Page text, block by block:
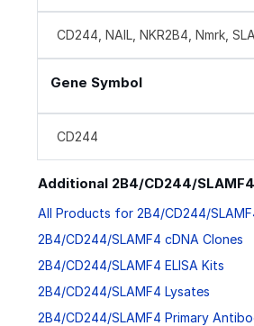
CD244, NAIL, NKR2B4, Nmrk,
Gene Symbol
CD244
Additional 2B4/CD244/
All Products for 2B4/CD244/
2B4/CD244/SLAMF4 cDNA Clones
2B4/CD244/SLAMF4 ELISA Kits
2B4/CD244/SLAMF4 Lysates
2B4/CD244/SLAMF4 Primary